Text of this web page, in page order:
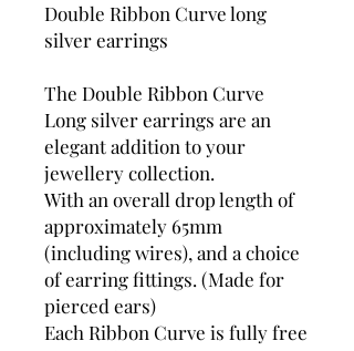
Double Ribbon Curve long
silver earrings
The Double Ribbon Curve
Long silver earrings are an
elegant addition to your
jewellery collection.
With an overall drop length of
approximately 65mm
(including wires), and a choice
of earring fittings. (Made for
pierced ears)
Each Ribbon Curve is fully free